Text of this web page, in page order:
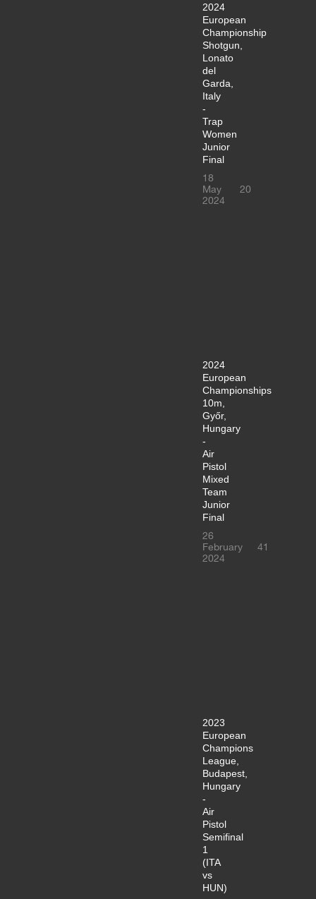
2024
European
Championship
Shotgun,
Lonato
del
Garda,
Italy
-
Trap
Women
Junior
Final
18
May
2024
20
2024
European
Championships
10m,
Győr,
Hungary
-
Air
Pistol
Mixed
Team
Junior
Final
26
February
2024
41
2023
European
Champions
League,
Budapest,
Hungary
-
Air
Pistol
Semifinal
1
(ITA
vs
HUN)